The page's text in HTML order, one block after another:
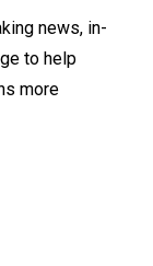
news, in-
to help
more